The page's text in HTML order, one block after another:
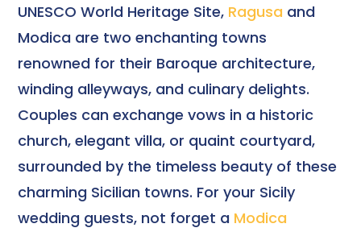
UNESCO World Heritage Site, Ragusa and
Modica are two enchanting towns
renowned for their Baroque architecture,
winding alleyways, and culinary delights.
Couples can exchange vows in a historic
church, elegant villa, or quaint courtyard,
surrounded by the timeless beauty of these
charming Sicilian towns. For your Sicily
wedding guests, not forget a Modica